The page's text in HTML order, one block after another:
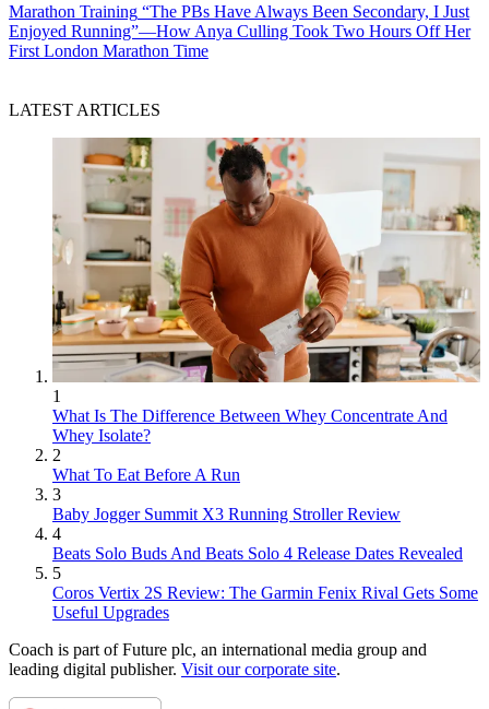
Marathon Training “The PBs Have Always Been Secondary, I Just
Enjoyed Running”—How Anya Culling Took Two Hours Off Her
First London Marathon Time
LATEST ARTICLES
1
What Is The Difference Between Whey Concentrate And
Whey Isolate?
2
What To Eat Before A Run
3
Baby Jogger Summit X3 Running Stroller Review
4
Beats Solo Buds And Beats Solo 4 Release Dates Revealed
5
Coros Vertix 2S Review: The Garmin Fenix Rival Gets Some
Useful Upgrades
Coach is part of Future plc, an international media group and
leading digital publisher. Visit our corporate site.